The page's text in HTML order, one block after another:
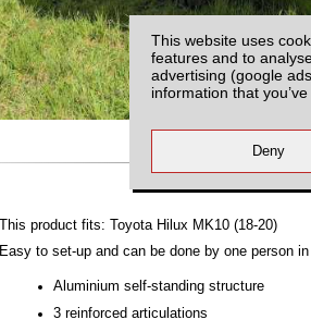
This website uses
features and to
advertising (google
information that
This product fits: Toyota Hilux MK10 (18-20)
Easy to set-up and can be done by one person
Aluminium self-standing structure
3 reinforced articulations